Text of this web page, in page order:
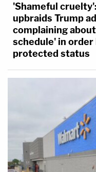
'Shameful
upbraids Trump
complaining
schedule' in
protected status